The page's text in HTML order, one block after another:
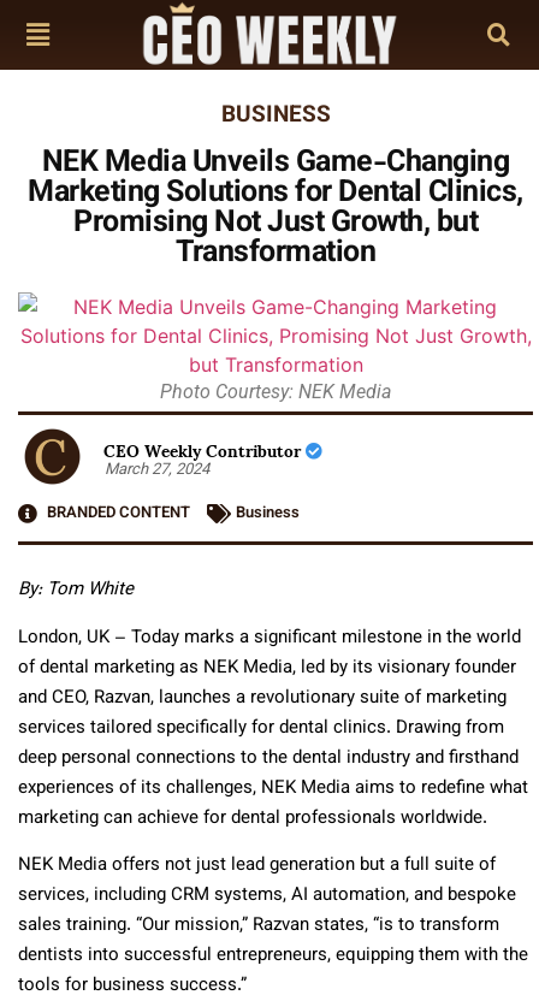
BUSINESS
NEK Media Unveils Game-Changing
Marketing Solutions for Dental Clinics,
Promising Not Just Growth, but
Transformation
Photo Courtesy: NEK Media
CEO Weekly Contributor
March 27, 2024
BRANDED CONTENT
Business
By: Tom White
London, UK – Today marks a significant milestone in the world
of dental marketing as NEK Media, led by its visionary founder
and CEO, Razvan, launches a revolutionary suite of marketing
services tailored specifically for dental clinics. Drawing from
deep personal connections to the dental industry and firsthand
experiences of its challenges, NEK Media aims to redefine what
marketing can achieve for dental professionals worldwide.
NEK Media offers not just lead generation but a full suite of
services, including CRM systems, AI automation, and bespoke
sales training. “Our mission,” Razvan states, “is to transform
dentists into successful entrepreneurs, equipping them with the
tools for business success.”